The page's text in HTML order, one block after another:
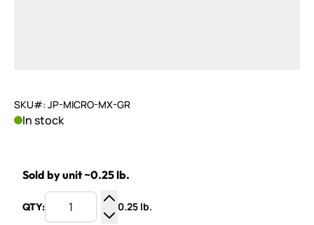
SKU#: JP-MICRO-MX-GR
In stock
Sold by unit ~0.25 lb.
QTY:
Increase Quantity
0.25 lb.